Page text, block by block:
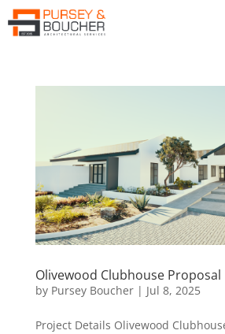
Olivewood Clubhouse Proposal
by Pursey Boucher| Jul 8, 2025
Project Details Olivewood